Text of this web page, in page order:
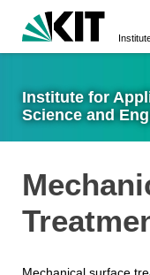
Institute for
Science and